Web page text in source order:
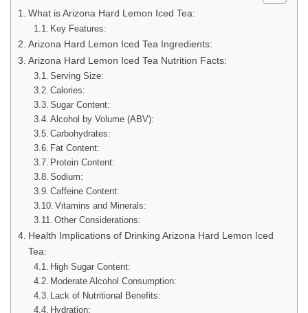
What is Arizona Hard Lemon Iced Tea:
Key Features:
Arizona Hard Lemon Iced Tea Ingredients:
Arizona Hard Lemon Iced Tea Nutrition Facts:
Serving Size:
Calories:
Sugar Content:
Alcohol by Volume (ABV):
Carbohydrates:
Fat Content:
Protein Content:
Sodium:
Caffeine Content:
Vitamins and Minerals:
Other Considerations:
Health Implications of Drinking Arizona Hard Lemon Iced
Tea:
High Sugar Content:
Moderate Alcohol Consumption:
Lack of Nutritional Benefits:
Hydration: